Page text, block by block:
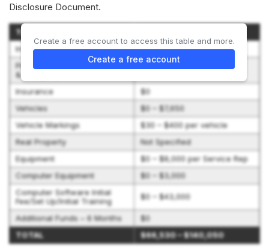
Disclosure Document.
Type of Expenditure
Initial Franchise Fee
$65,000 – $75,000
Pre-opening Training, Travel
& Living Expenses
$1,500 – $3,000
Insurance
$0
Vehicles
$0 – $7,650
Vehicle Markings
$30 – $400 per vehicle
Real Property
Not Specified
Equipment
$0 – $8,000 per Service Rep
Computer Equipment
$0 – $3,000
Computer Software Initial
Fee/Set Up/Initial Training
$0 – $43,000
Additional Funds – 6 Months
$0
TOTAL
$66,530 – $140,050
Create a free account to access this table and more.
Create a free account